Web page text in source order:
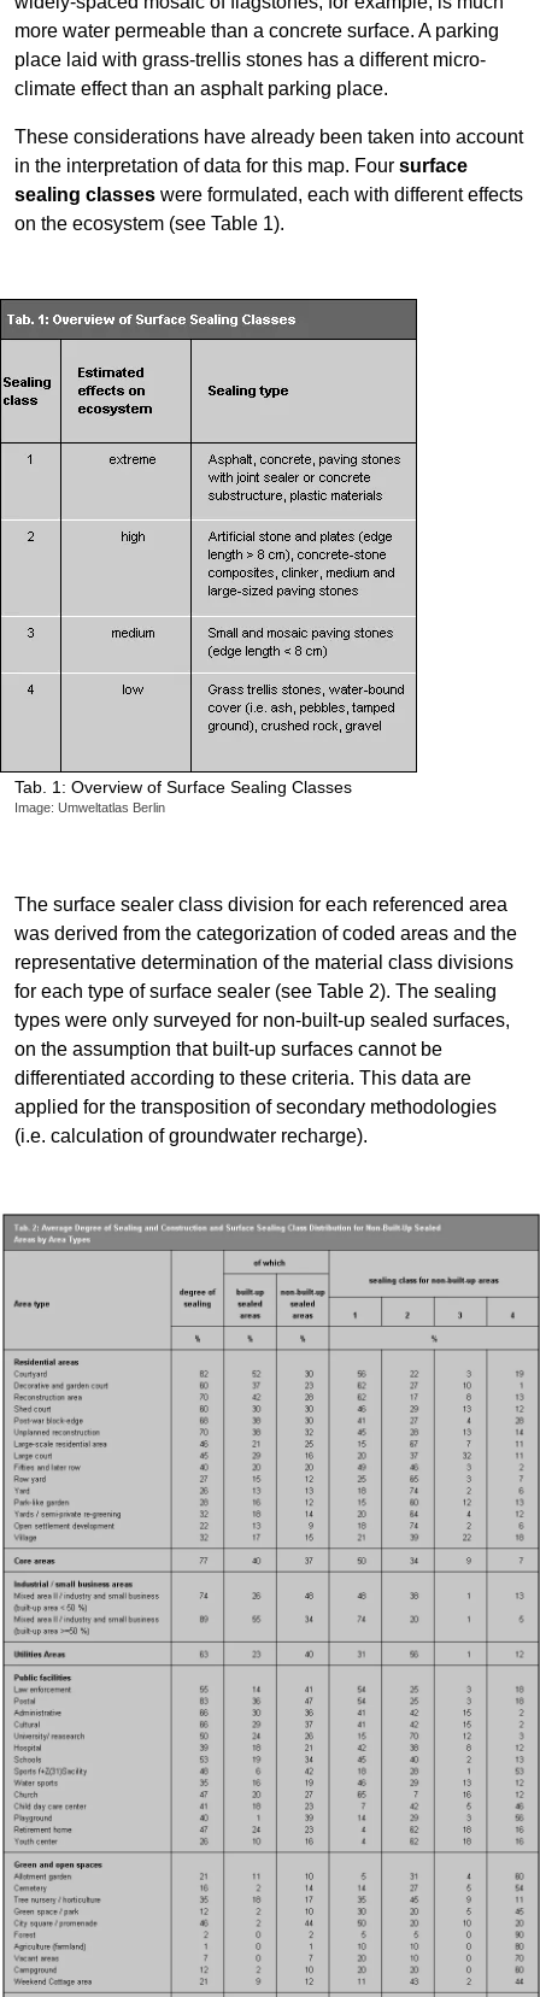
more water permeable than a concrete surface. A parking
place laid with grass-trellis stones has a different micro-
climate effect than an asphalt parking place.
These considerations have already been taken into account
in the interpretation of data for this map. Four surface
sealing classes were formulated, each with different effects
on the ecosystem (see Table 1).
Tab. 1: Overview of Surface Sealing Classes
Image: Umweltatlas Berlin
The surface sealer class division for each referenced area
was derived from the categorization of coded areas and the
representative determination of the material class divisions
for each type of surface sealer (see Table 2). The sealing
types were only surveyed for non-built-up sealed surfaces,
on the assumption that built-up surfaces cannot be
differentiated according to these criteria. This data are
applied for the transposition of secondary methodologies
(i.e. calculation of groundwater recharge).